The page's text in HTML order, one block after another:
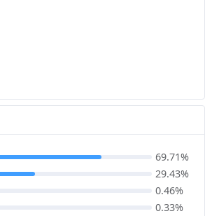
69.71%
29.43%
0.46%
0.33%